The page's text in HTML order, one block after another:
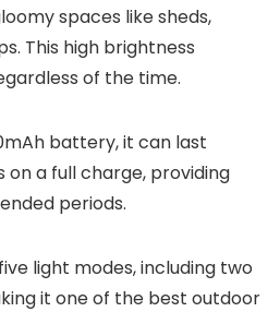
spaces like sheds,
This high brightness
of the time.
battery, it can last
on a full charge, providing
periods.
light modes, including two
it one of the best outdoor